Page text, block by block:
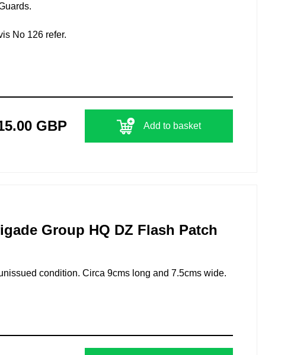
No 126 refer.
GBP Add to basket
Group HQ DZ Flash Patch
condition. Circa 9cms long and 7.5cms wide.